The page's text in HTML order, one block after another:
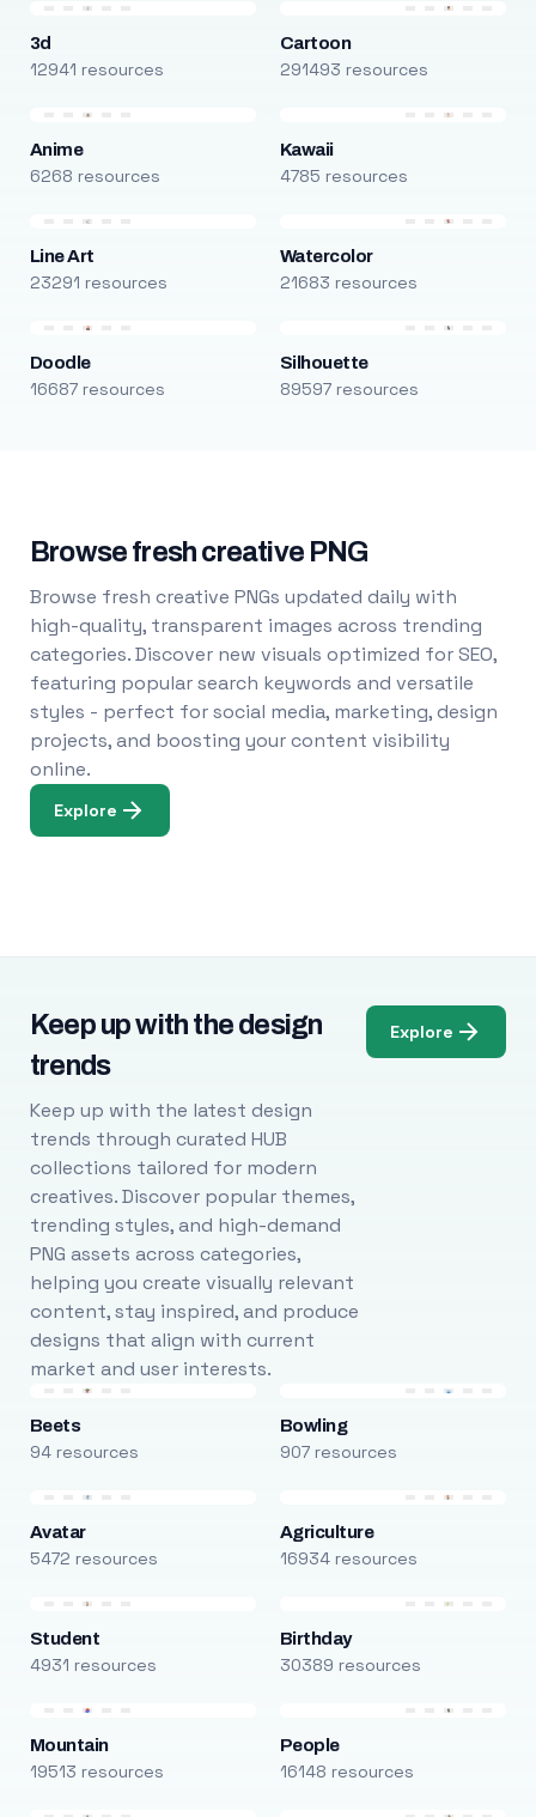
3d
12941 resources
Cartoon
291493 resources
Anime
6268 resources
Kawaii
4785 resources
Line Art
23291 resources
Watercolor
21683 resources
Doodle
16687 resources
Silhouette
89597 resources
Browse fresh creative PNG
Browse fresh creative PNGs updated daily with
high-quality, transparent images across trending
categories. Discover new visuals optimized for SEO,
featuring popular search keywords and versatile
styles - perfect for social media, marketing, design
projects, and boosting your content visibility
online.
Explore
Keep up with the design
trends
Keep up with the latest design
trends through curated HUB
collections tailored for modern
creatives. Discover popular themes,
trending styles, and high-demand
PNG assets across categories,
helping you create visually relevant
content, stay inspired, and produce
designs that align with current
market and user interests.
Explore
Beets
94 resources
Bowling
907 resources
Avatar
5472 resources
Agriculture
16934 resources
Student
4931 resources
Birthday
30389 resources
Mountain
19513 resources
People
16148 resources